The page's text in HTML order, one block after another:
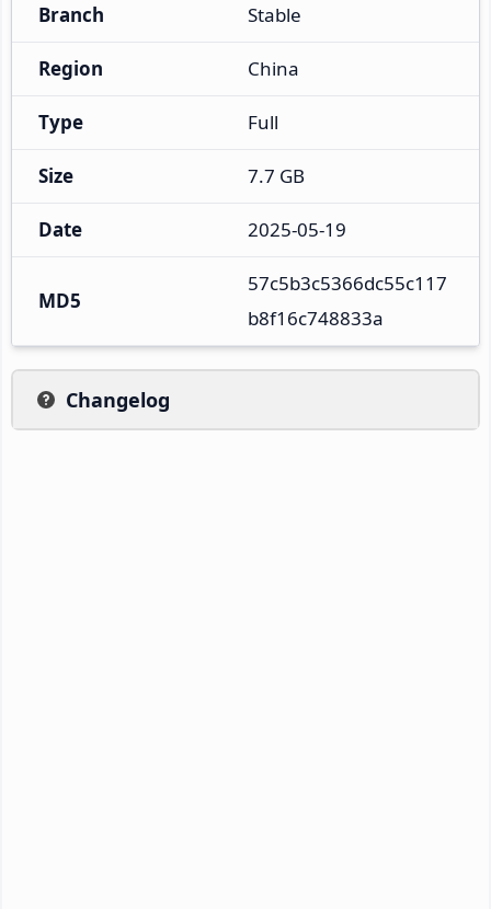
Branch Stable
Region China
Type Full
Size 7.7 GB
Date 2025-05-19
MD5
57c5b3c5366dc55c117
b8f16c748833a
Changelog